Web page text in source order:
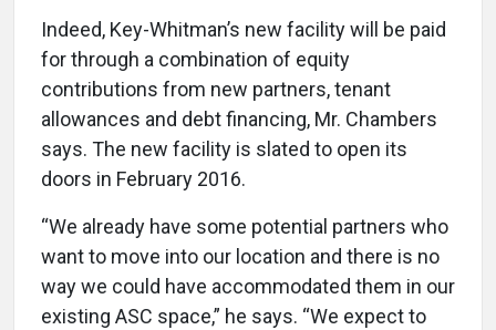
Indeed, Key-Whitman’s new facility will be paid
for through a combination of equity
contributions from new partners, tenant
allowances and debt financing, Mr. Chambers
says. The new facility is slated to open its
doors in February 2016.
“We already have some potential partners who
want to move into our location and there is no
way we could have accommodated them in our
existing ASC space,” he says. “We expect to